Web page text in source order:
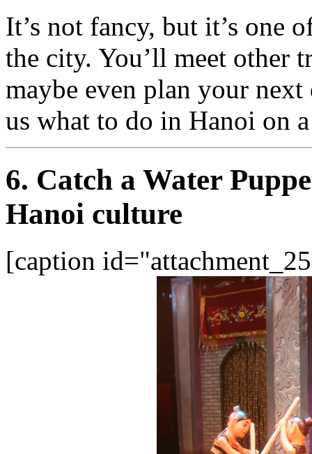
It’s not fancy, but it’s one
the city. You’ll meet other
maybe even plan your
us what to do in Hanoi on
6. Catch a Water
Hanoi culture
[caption